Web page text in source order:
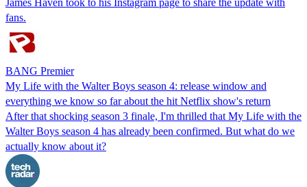
fans.
BANG Premier
My Life with the Walter Boys season 4: release window and
everything we know so far about the hit Netflix show's return
After that shocking season 3 finale, I'm thrilled that My Life with the
Walter Boys season 4 has already been confirmed. But what do we
actually know about it?